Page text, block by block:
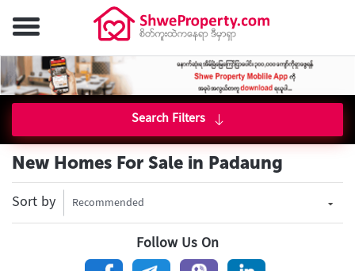
Search Filters
New Homes For Sale in Padaung
Sort by Recommended
Follow Us On